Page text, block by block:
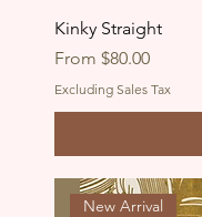
Kinky Straight
From$80.00
Sale Price
Excluding Sales Tax
New Arrival